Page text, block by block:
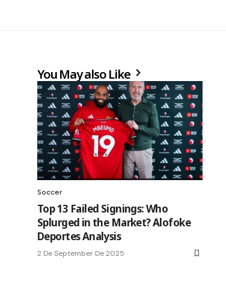
You May also Like
Soccer
Top 13 Failed Signings: Who
Splurged in the Market? Alofoke
Deportes Analysis
2 De September De 2025